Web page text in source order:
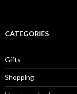
CATEGORIES
Gifts
Shopping